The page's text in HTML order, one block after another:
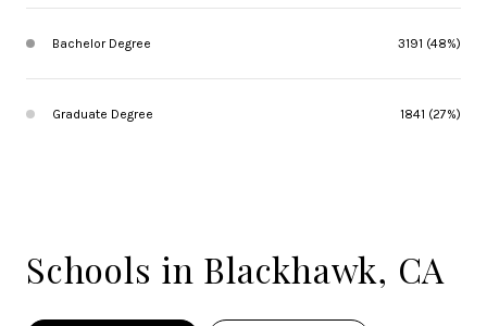
Bachelor Degree 3191 (48%)
Graduate Degree 1841 (27%)
Schools in Blackhawk, CA